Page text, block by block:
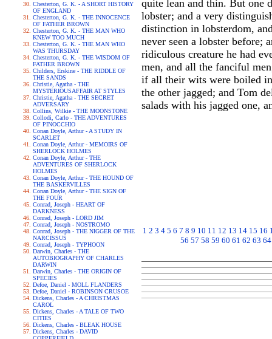
Chesterton, G. K. - A SHORT HISTORY
OF ENGLAND
Chesterton, G. K. - THE INNOCENCE
OF FATHER BROWN
Chesterton, G. K. - THE MAN WHO
KNEW TOO MUCH
Chesterton, G. K. - THE MAN WHO
WAS THURSDAY
Chesterton, G. K. - THE WISDOM OF
FATHER BROWN
Childers, Erskine - THE RIDDLE OF
THE SANDS
Christie, Agatha - THE
MYSTERIOUSAFFAIR AT STYLES
Christie, Agatha - THE SECRET
ADVERSARY
Collins, Wilkie - THE MOONSTONE
Collodi, Carlo - THE ADVENTURES
OF PINOCCHIO
Conan Doyle, Arthur - A STUDY IN
SCARLET
Conan Doyle, Arthur - MEMOIRS OF
SHERLOCK HOLMES
Conan Doyle, Arthur - THE
ADVENTURES OF SHERLOCK
HOLMES
Conan Doyle, Arthur - THE HOUND OF
THE BASKERVILLES
Conan Doyle, Arthur - THE SIGN OF
THE FOUR
Conrad, Joseph - HEART OF
DARKNESS
Conrad, Joseph - LORD JIM
Conrad, Joseph - NOSTROMO
Conrad, Joseph - THE NIGGER OF THE
NARCISSUS
Conrad, Joseph - TYPHOON
Darwin, Charles - THE
AUTOBIOGRAPHY OF CHARLES
DARWIN
Darwin, Charles - THE ORIGIN OF
SPECIES
Defoe, Daniel - MOLL FLANDERS
Defoe, Daniel - ROBINSON CRUSOE
Dickens, Charles - A CHRISTMAS
CAROL
Dickens, Charles - A TALE OF TWO
CITIES
Dickens, Charles - BLEAK HOUSE
Dickens, Charles - DAVID
quite lean and thin. But one
lobster; and a very
distinction in lobsterdom,
never seen a lobster before;
ridiculous creature he had
men, and all the fanciful
if all their wits were boiled
the other jagged; and Tom
salads with his jagged one,
1 2 3 4 5 6 7 8 9 10 11 12 13 14 15 16
56 57 58 59 60 61 62 63 64